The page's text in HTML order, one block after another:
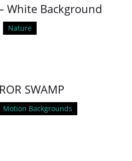
White Background
Nature
SWAMP
Motion Backgrounds